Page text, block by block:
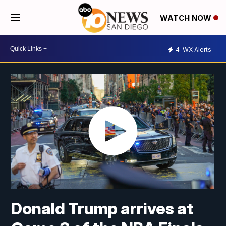
WATCH NOW
4 WX Alerts
Donald Trump arrives at